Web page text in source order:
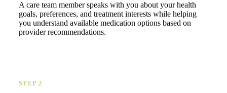
A care team member speaks with you about your health
goals, preferences, and treatment interests while helping
you understand available medication options based on
provider recommendations.
STEP 2